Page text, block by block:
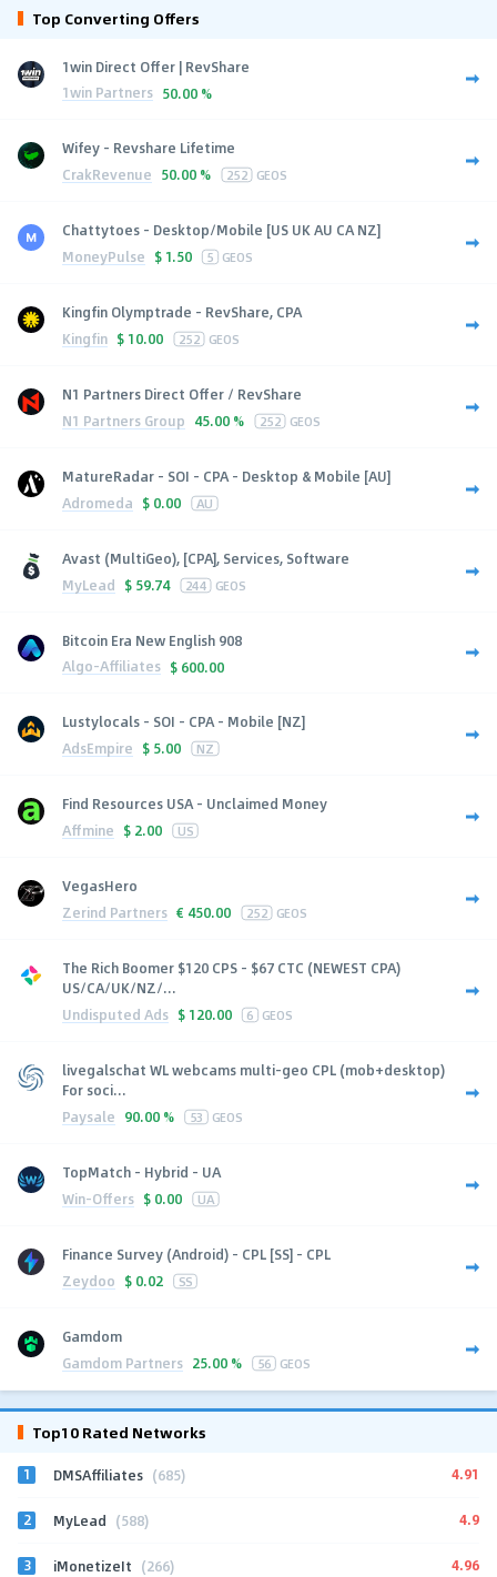
Top Converting Offers
1win Direct Offer | RevShare
1win Partners 50.00 %
Wifey - Revshare Lifetime
CrakRevenue 50.00 % 252 GEOS
Chattytoes - Desktop/Mobile [US UK AU CA NZ]
MoneyPulse $ 1.50 5 GEOS
Kingfin Olymptrade - RevShare, CPA
Kingfin $ 10.00 252 GEOS
N1 Partners Direct Offer / RevShare
N1 Partners Group 45.00 % 252 GEOS
MatureRadar - SOI - CPA - Desktop & Mobile [AU]
Adromeda $ 0.00 AU
Avast (MultiGeo), [CPA], Services, Software
MyLead $ 59.74 244 GEOS
Bitcoin Era New English 908
Algo-Affiliates $ 600.00
Lustylocals - SOI - CPA - Mobile [NZ]
AdsEmpire $ 5.00 NZ
Find Resources USA - Unclaimed Money
Affmine $ 2.00 US
VegasHero
Zerind Partners € 450.00 252 GEOS
The Rich Boomer $120 CPS - $67 CTC (NEWEST CPA)
US/CA/UK/NZ/...
Undisputed Ads $ 120.00 6 GEOS
livegalschat WL webcams multi-geo CPL (mob+desktop)
For soci...
Paysale 90.00 % 53 GEOS
TopMatch - Hybrid - UA
Win-Offers $ 0.00 UA
Finance Survey (Android) - CPL [SS] - CPL
Zeydoo $ 0.02 SS
Gamdom
Gamdom Partners 25.00 % 56 GEOS
Top10 Rated Networks
1 DMSAffiliates (685) 4.91
2 MyLead (588) 4.9
3 iMonetizeIt (266) 4.96